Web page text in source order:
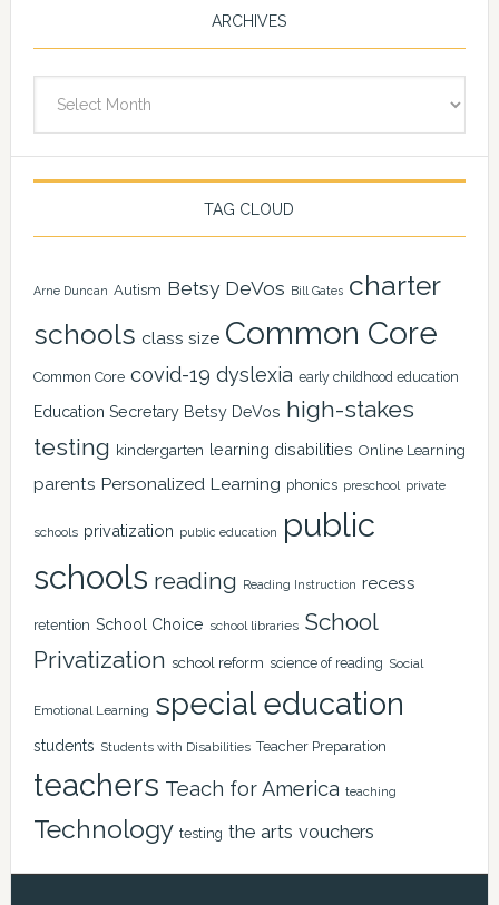
ARCHIVES
TAG CLOUD
Arne Duncan Autism Betsy DeVos Bill Gates charter
schools class size Common Core
Common Core covid-19 dyslexia early childhood education
Education Secretary Betsy DeVos high-stakes
testing kindergarten learning disabilities Online Learning
parents Personalized Learning phonics preschool private
schools privatization public education
public
schools reading Reading Instruction recess
retention School Choice school libraries School
Privatization school reform science of reading Social
Emotional Learning special education
students Students with Disabilities Teacher Preparation
teachers Teach for America teaching
Technology testing the arts vouchers